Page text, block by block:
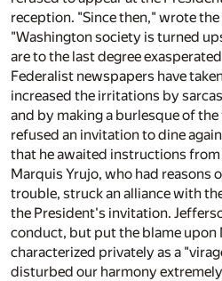
reception. "Since then," wrote
"Washington society is turned
are to the last degree
Federalist newspapers have
increased the irritations by
and by making a burlesque of
refused an invitation to dine
that he awaited instructions
Marquis Yrujo, who had reasons
trouble, struck an alliance with
the President's invitation.
conduct, but put the blame upon
characterized privately as a
disturbed our harmony